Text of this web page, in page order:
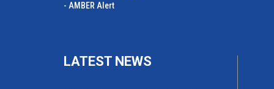
- AMBER Alert
LATEST NEWS